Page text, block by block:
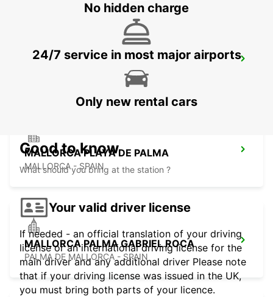
MALLORCA AIRPORT
MALLORCA PLAYA DE PALMA
MALLORCA - SPAIN
MALLORCA PALMA GABRIEL ROCA
PALMA DE MALLORCA - SPAIN
No hidden charge
24/7 service in most major airports
Only new rental cars
Good to know
What should you bring at the station ?
Your valid driver license
If needed - an official translation of your driving
license or an international driving license for the
main driver and any additional driver Please note
that if your driving license was issued in the UK,
you must bring both parts of your licence.